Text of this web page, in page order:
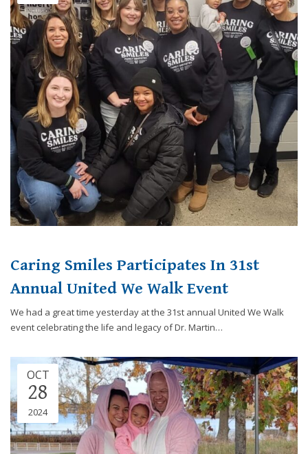
Caring Smiles Participates In 31st
Annual United We Walk Event
We had a great time yesterday at the 31st annual United We Walk
event celebrating the life and legacy of Dr. Martin…
OCT
28
2024